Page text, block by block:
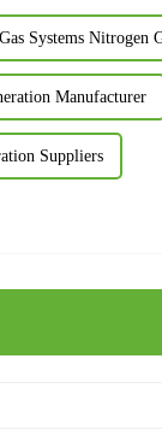
Systems Nitrogen
Manufacturer
Suppliers